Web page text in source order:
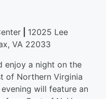
12025 Lee
VA 22033
enjoy a night on the
of Northern Virginia
will feature an